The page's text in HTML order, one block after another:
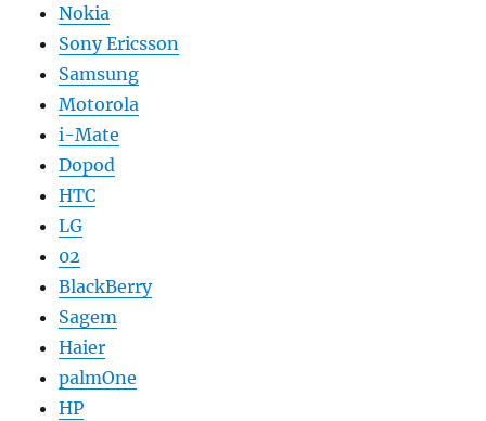
Nokia
Sony Ericsson
Samsung
Motorola
i-Mate
Dopod
HTC
LG
02
BlackBerry
Sagem
Haier
palmOne
HP